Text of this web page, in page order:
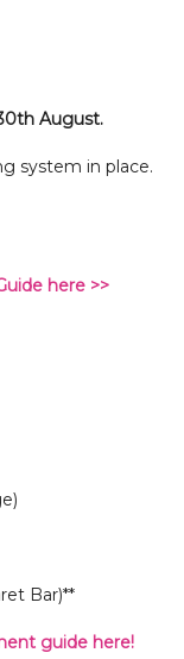
August.
system in place.
here >>
Bar)**
guide here!